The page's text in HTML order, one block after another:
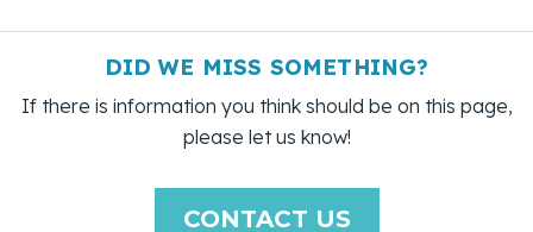
DID WE MISS SOMETHING?
If there is information you think should be on this page,
please let us know!
CONTACT US